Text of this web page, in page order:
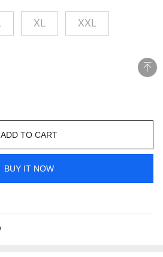
XL XXL
ADD TO CART
BUY IT NOW